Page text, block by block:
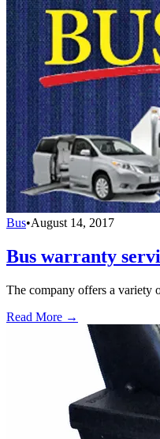
Bus•August 14, 2017
Bus warranty
The company offers a variety
Read More →